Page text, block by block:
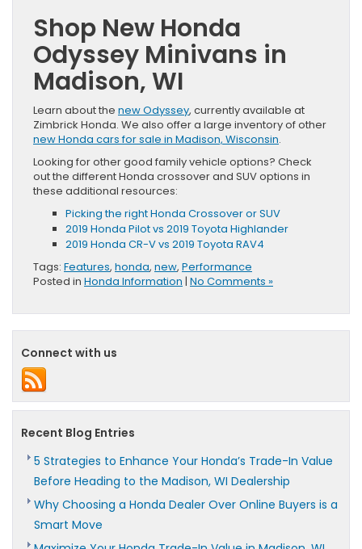
Shop New Honda
Odyssey Minivans in
Madison, WI
Learn about the new Odyssey, currently available at
Zimbrick Honda. We also offer a large inventory of other
new Honda cars for sale in Madison, Wisconsin.
Looking for other good family vehicle options? Check
out the different Honda crossover and SUV options in
these additional resources:
Picking the right Honda Crossover or SUV
2019 Honda Pilot vs 2019 Toyota Highlander
2019 Honda CR-V vs 2019 Toyota RAV4
Tags: Features, honda, new, Performance
Posted in Honda Information | No Comments »
Connect with us
Recent Blog Entries
5 Strategies to Enhance Your Honda’s Trade-In Value
Before Heading to the Madison, WI Dealership
Why Choosing a Honda Dealer Over Online Buyers is a
Smart Move